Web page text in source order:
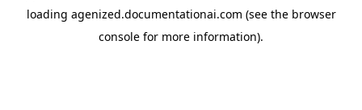
loading agenized.documentationai.com (see the browser
console for more information).